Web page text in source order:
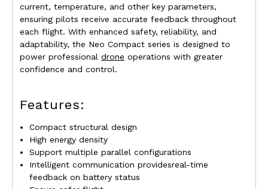
current, temperature, and other key parameters,
ensuring pilots receive accurate feedback throughout
each flight. With enhanced safety, reliability, and
adaptability, the Neo Compact series is designed to
power professional drone operations with greater
confidence and control.
Features:
Compact structural design
High energy density
Support multiple parallel configurations
Intelligent communication providesreal-time
feedback on battery status